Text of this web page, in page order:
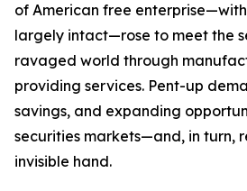
of American free
largely intact—rose to meet the
ravaged world through
providing services. Pent-up
savings, and expanding
securities markets—and, in turn,
invisible hand.